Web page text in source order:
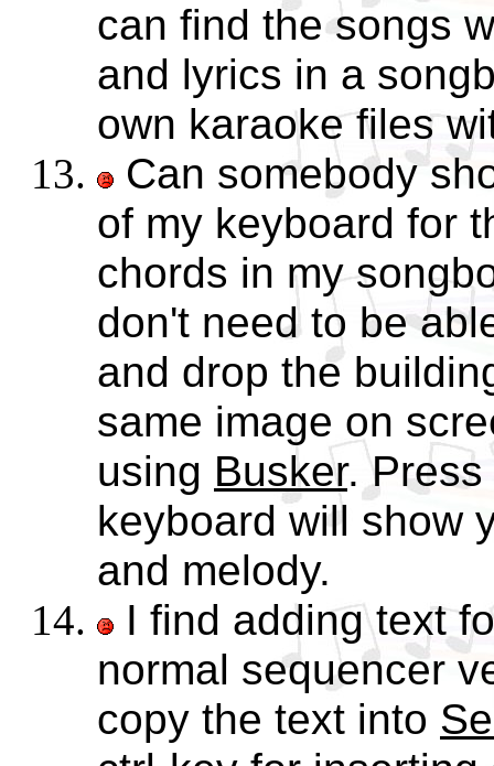
can find the songs
and lyrics in a
own karaoke files
Can somebody
of my keyboard for
chords in my
don't need to be
and drop the
same image on
using Busker.
keyboard will show
and melody.
I find adding text
normal sequencer
copy the text into